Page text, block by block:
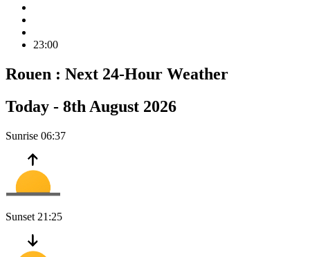
23:00
Rouen : Next 24-Hour Weather
Today - 8th August 2026
Sunrise 06:37
Sunset 21:25